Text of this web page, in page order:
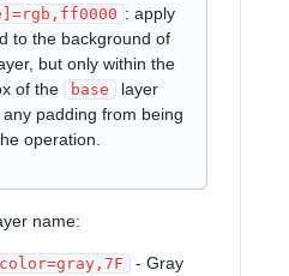
: apply
to the background of
but only within the
of the
base
layer
padding from being
operation.
name:
- Gray